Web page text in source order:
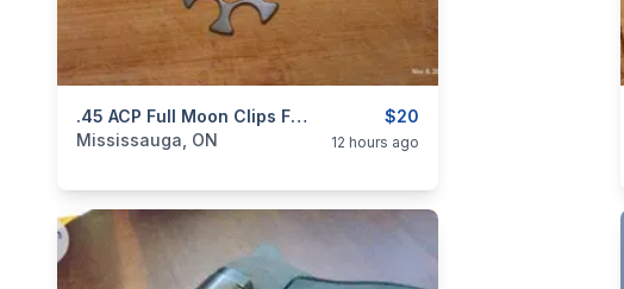
$20
.45 ACP Full Moon Clips For Webley MK1-4, S&W 625 And Governor Revolvers. NEW $20
categories:Sporting Goods
Mississauga, ON 12 hours ago